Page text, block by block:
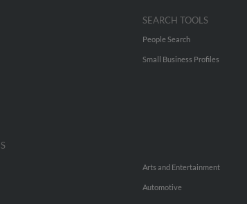
SEARCH TOOLS
People Search
Small Business Profiles
Arts and Entertainment
Automotive